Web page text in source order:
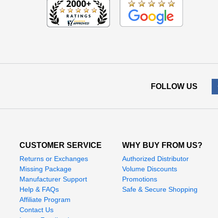
FOLLOW US
CUSTOMER SERVICE
Returns or Exchanges
Missing Package
Manufacturer Support
Help & FAQs
Affiliate Program
Contact Us
WHY BUY FROM US?
Authorized Distributor
Volume Discounts
Promotions
Safe & Secure Shopping